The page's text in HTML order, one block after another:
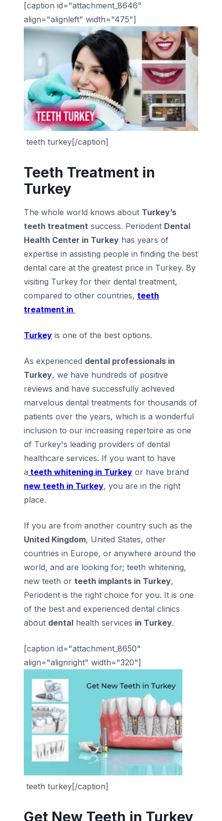
[caption id="attachment_8646"
align="alignleft" width="475"]
teeth turkey[/caption]
Teeth Treatment in
Turkey
The whole world knows about Turkey’s
teeth treatment success. Periodent Dental
Health Center in Turkey has years of
expertise in assisting people in finding the best
dental care at the greatest price in Turkey. By
visiting Turkey for their dental treatment,
compared to other countries, teeth
treatment in
Turkey is one of the best options.
As experienced dental professionals in
Turkey, we have hundreds of positive
reviews and have successfully achieved
marvelous dental treatments for thousands of
patients over the years, which is a wonderful
inclusion to our increasing repertoire as one
of Turkey's leading providers of dental
healthcare services. If you want to have
a teeth whitening in Turkey or have brand
new teeth in Turkey, you are in the right
place.
If you are from another country such as the
United Kingdom, United States, other
countries in Europe, or anywhere around the
world, and are looking for; teeth whitening,
new teeth or teeth implants in Turkey,
Periodent is the right choice for you. It is one
of the best and experienced dental clinics
about dental health services in Turkey.
[caption id="attachment_8650"
align="alignright" width="320"]
teeth turkey[/caption]
Get New Teeth in Turkey